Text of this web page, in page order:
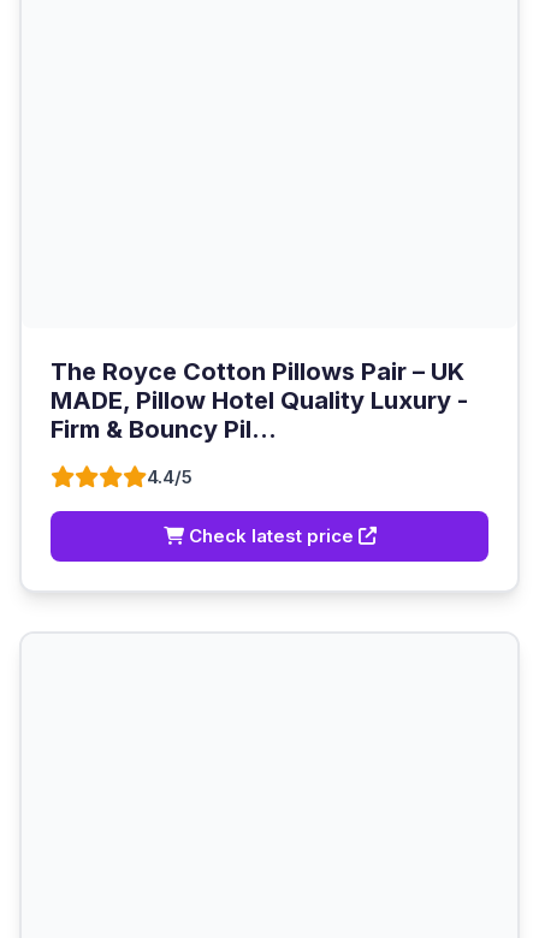
The Royce Cotton Pillows Pair – UK
MADE, Pillow Hotel Quality Luxury -
Firm & Bouncy Pil...
4.4/5
Check latest price